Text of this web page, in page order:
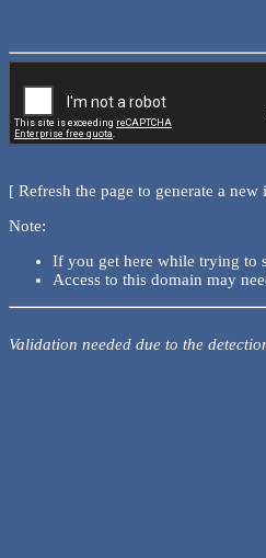
[ Refresh the page to generate a new
Note:
If you get here while trying to
Access to this domain may
Validation needed due to the